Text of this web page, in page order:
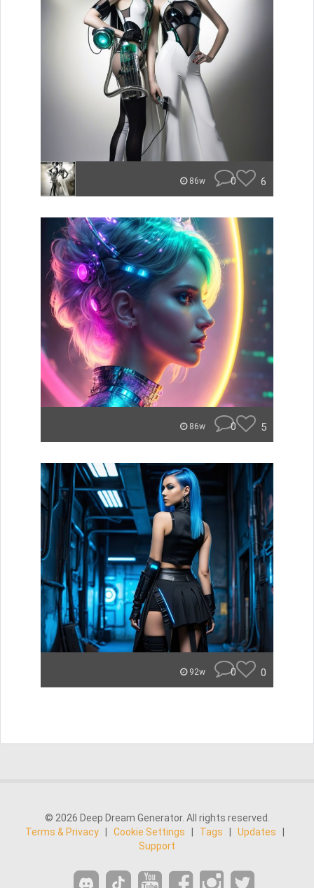
86w 0 6
86w 0 5
92w 0 0
© 2026 Deep Dream Generator. All rights reserved.
Terms & Privacy
Cookie Settings Tags Updates
Support